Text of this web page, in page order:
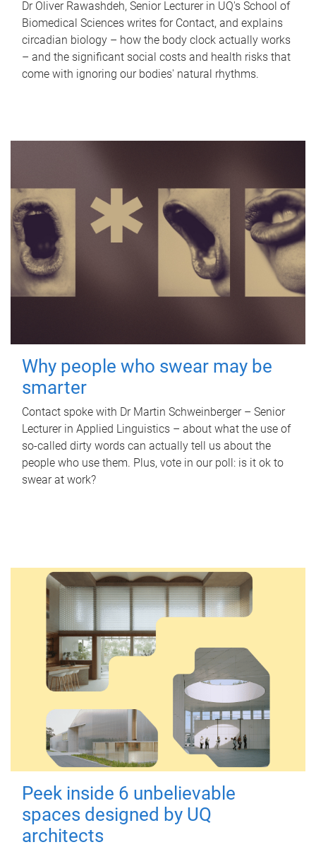
Dr Oliver Rawashdeh, Senior Lecturer in UQ's School of
Biomedical Sciences writes for Contact, and explains
circadian biology – how the body clock actually works
– and the significant social costs and health risks that
come with ignoring our bodies' natural rhythms.
Why people who swear may be
smarter
Contact spoke with Dr Martin Schweinberger – Senior
Lecturer in Applied Linguistics – about what the use of
so-called dirty words can actually tell us about the
people who use them. Plus, vote in our poll: is it ok to
swear at work?
Peek inside 6 unbelievable
spaces designed by UQ
architects